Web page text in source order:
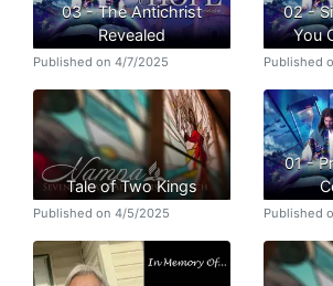
03 - The Antichrist
Revealed
Published on 4/7/2025
02 -
You
Published
Tale of Two Kings
Published on 4/5/2025
01 -
Published